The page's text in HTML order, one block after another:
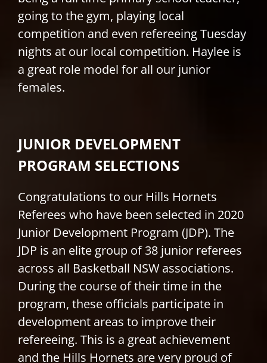
going to the gym, playing local
competition and even refereeing Tuesday
nights at our local competition. Haylee is
a great role model for all our junior
females.
JUNIOR DEVELOPMENT
PROGRAM SELECTIONS
Congratulations to our Hills Hornets
Referees who have been selected in 2020
Junior Development Program (JDP). The
JDP is an elite group of 38 junior referees
across all Basketball NSW associations.
During the course of their time in the
program, these officials participate in
development areas to improve their
refereeing. This is a great achievement
and the Hills Hornets are very proud of